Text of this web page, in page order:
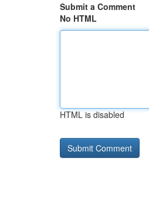
Submit a Comment
No HTML
HTML is disabled